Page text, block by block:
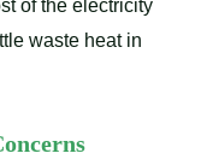
of the electricity
waste heat in